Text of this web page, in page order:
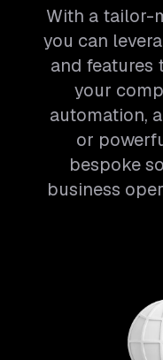
With a tailor-
you can
and features
your
automation,
or
bespoke
business